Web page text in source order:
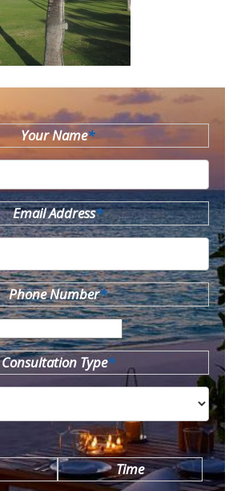
Your Name*
Email Address*
Phone Number*
Consultation Type*
Time